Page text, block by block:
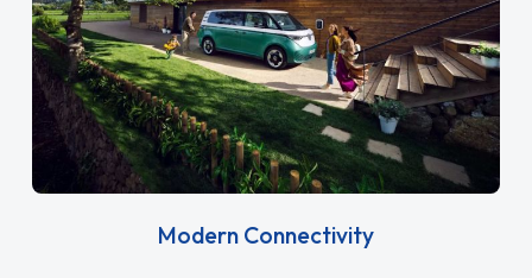
Modern Connectivity